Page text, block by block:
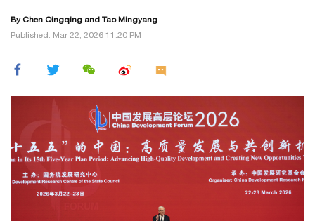
ByChen Qingqing and Tao Mingyang
Published: Mar 22, 2026 11:20 PM